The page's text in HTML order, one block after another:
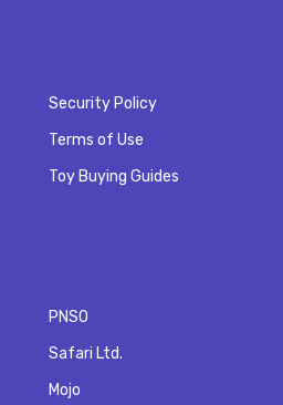
Security Policy
Terms of Use
Toy Buying Guides
PNSO
Safari Ltd.
Mojo